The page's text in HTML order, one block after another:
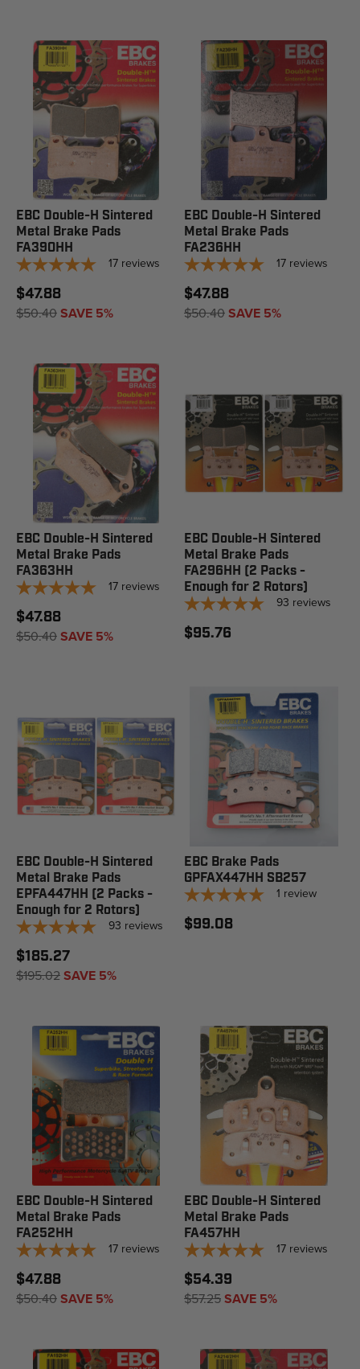
EBC Double-H Sintered
Metal Brake Pads
FA390HH
17 reviews
$47.88
$50.40SAVE 5%
EBC Double-H Sintered
Metal Brake Pads
FA236HH
17 reviews
$47.88
$50.40SAVE 5%
EBC Double-H Sintered
Metal Brake Pads
FA363HH
17 reviews
$47.88
$50.40SAVE 5%
EBC Double-H Sintered
Metal Brake Pads
FA296HH (2 Packs -
Enough for 2 Rotors)
93 reviews
$95.76
EBC Double-H Sintered
Metal Brake Pads
EPFA447HH (2 Packs -
Enough for 2 Rotors)
93 reviews
$185.27
$195.02SAVE 5%
EBC Brake Pads
GPFAX447HH SB257
1 review
$99.08
EBC Double-H Sintered
Metal Brake Pads
FA252HH
17 reviews
$47.88
$50.40SAVE 5%
EBC Double-H Sintered
Metal Brake Pads
FA457HH
17 reviews
$54.39
$57.25SAVE 5%